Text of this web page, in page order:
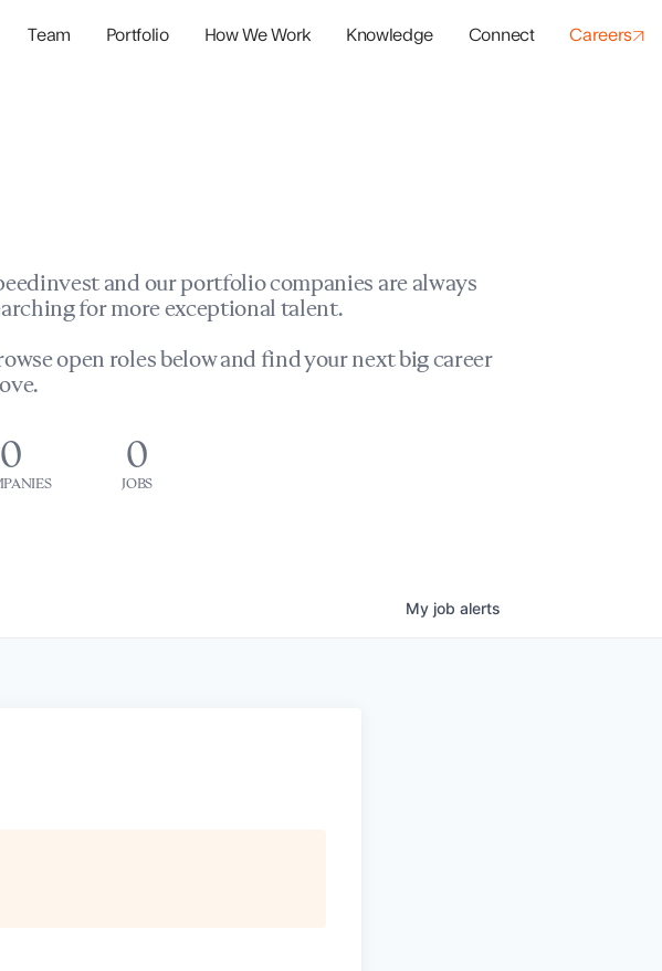
Team Portfolio How We Work Knowledge Connect Careers
and our portfolio companies are always
for more exceptional talent.
open roles below and find your next big career
0 0
JOBS
My job alerts